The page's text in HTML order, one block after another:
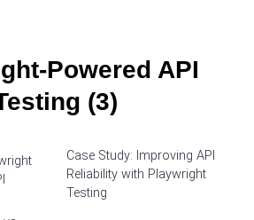
Powered API
(3)
Case Study: Improving API
Reliability with Playwright
Testing